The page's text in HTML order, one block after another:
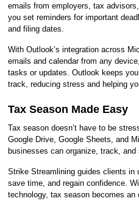
emails from employers, tax
you set reminders for important
and filing dates.
With Outlook’s integration across
emails and calendar from any
tasks or updates. Outlook keeps
track, reducing stress and helping
Tax Season Made Easy
Tax season doesn’t have to be
Google Drive, Google Sheets, and
businesses can organize, track, and
Strike Streamlining guides clients in
save time, and regain confidence.
technology, tax season becomes an